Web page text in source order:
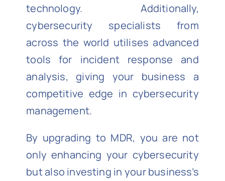
technology. Additionally,
cybersecurity specialists from
across the world utilises advanced
tools for incident response and
analysis, giving your business a
competitive edge in cybersecurity
management.
By upgrading to MDR, you are not
only enhancing your cybersecurity
but also investing in your business’s